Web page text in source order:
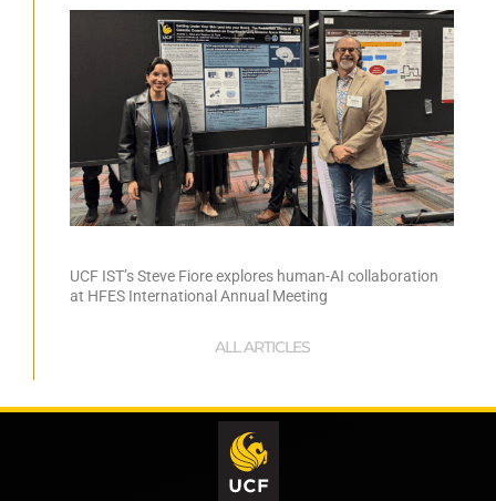
UCF IST’s Steve Fiore explores human-AI collaboration
at HFES International Annual Meeting
ALL ARTICLES